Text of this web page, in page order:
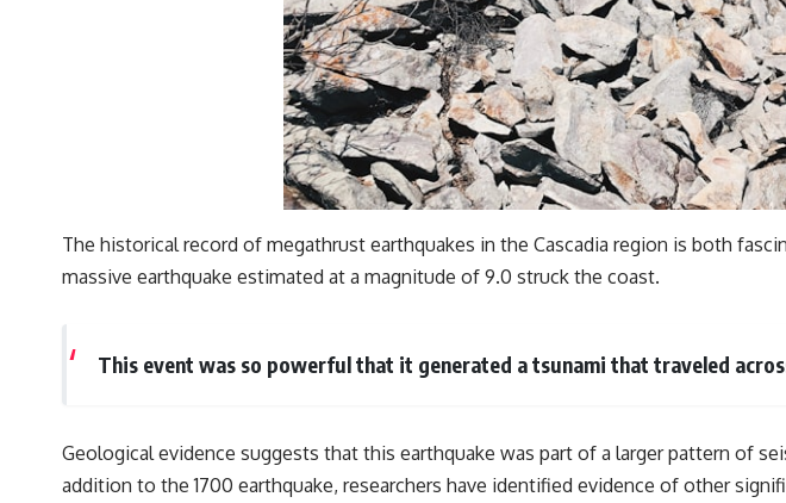
The historical record of megathrust earthquakes in the Cascadia region is both
massive earthquake estimated at a magnitude of 9.0 struck the coast.
This event was so powerful that it generated a tsunami that traveled
Geological evidence suggests that this earthquake was part of a larger pattern of
addition to the 1700 earthquake, researchers have identified evidence of other